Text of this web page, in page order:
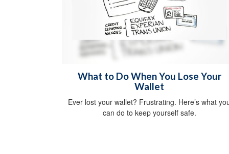
What to Do When You Lose Your
Wallet
Ever lost your wallet? Frustrating. Here’s what
can do to keep yourself safe.